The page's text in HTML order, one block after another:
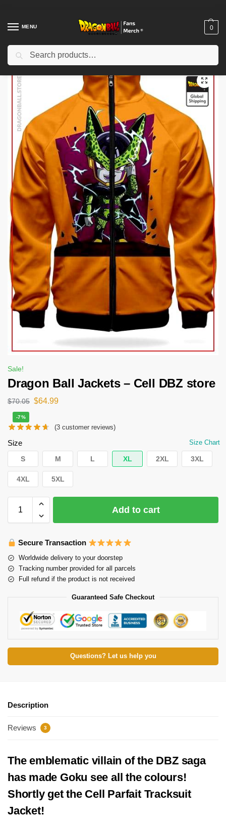
MENU 0
Home Shop / Dragon Ball Cloth
Sale!
Dragon Ball Jackets – Cell DBZ store
$70.05 $64.99
-7%
(3 customer reviews)
Size Size Chart
S M L XL 2XL 3XL
4XL 5XL
Add to cart
Secure Transaction
Worldwide delivery to your doorstep
Tracking number provided for all parcels
Full refund if the product is not received
Guaranteed Safe Checkout
Questions? Let us help you
Description
Reviews 3
The emblematic villain of the DBZ saga
has made Goku see all the colours!
Shortly get the Cell Parfait Tracksuit
Jacket!